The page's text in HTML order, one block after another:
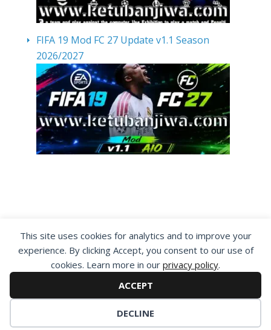
This site uses cookies for analytics and to improve your
experience. By clicking Accept, you consent to our use of
cookies. Learn more in our privacy policy.
ACCEPT
DECLINE
FIFA 19 Mod FC 27 Update v1.1 Season
2026/2027
By visiting www.ketubanjiwa.com you agree for
our to use cookies to improve our content, you
can see about our Privacy Statement